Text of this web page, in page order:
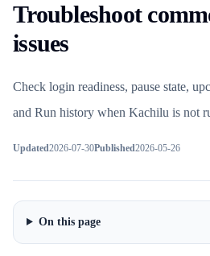
Troubleshoot
issues
Check login readiness, pause state,
and Run history when Kachilu is not
Updated2026-07-30Published2026-05-26
On this page